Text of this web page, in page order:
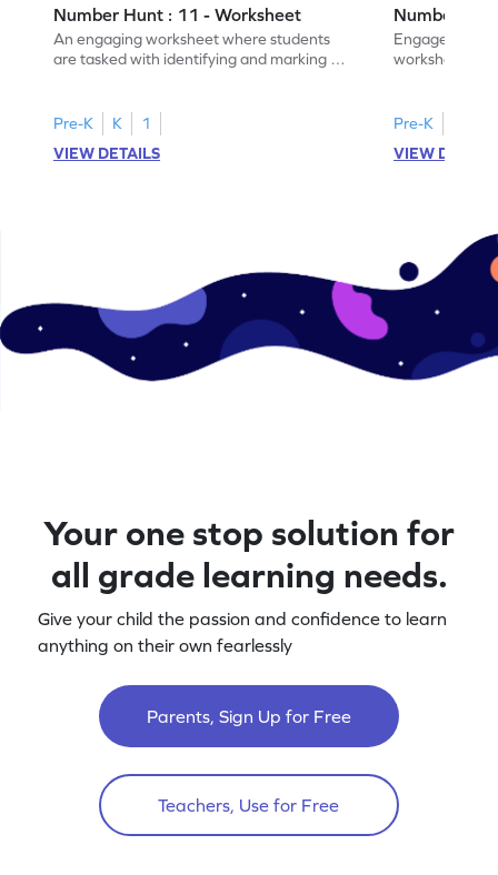
Number Hunt : 11 - Worksheet
An engaging worksheet where students
are tasked with identifying and marking all
Pre-K K
1
VIEW DETAILS
Number
Engage in
worksheet,
Pre-K
VIEW
Your one stop solution for
all grade learning needs.
Give your child the passion and confidence to learn
anything on their own fearlessly
Parents, Sign Up for Free
Teachers, Use for Free